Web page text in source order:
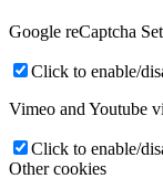
Google reCaptcha
Click to enable/
Vimeo and Youtube
Click to enable/
Other cookies